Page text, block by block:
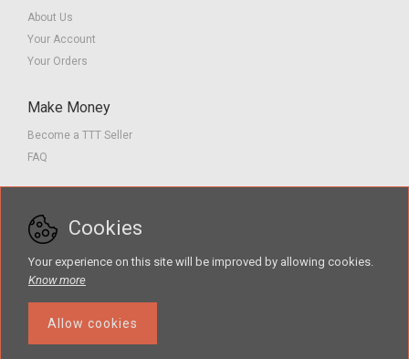
About Us
Your Account
Your Orders
Make Money
Become a TTT Seller
FAQ
Contact us
Terms of Service
The Teacher Tools Takeout marketplace is by Supporting Success for
Cookies
Your experience on this site will be improved by allowing cookies.
Know more
Allow cookies